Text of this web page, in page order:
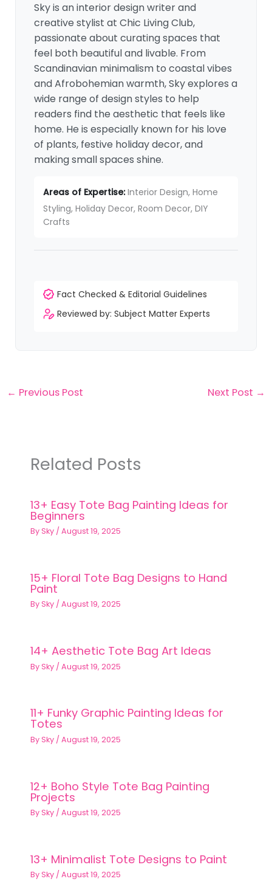
Sky is an interior design writer and
creative stylist at Chic Living Club,
passionate about curating spaces that
feel both beautiful and livable. From
Scandinavian minimalism to coastal vibes
and Afrobohemian warmth, Sky explores a
wide range of design styles to help
readers find the aesthetic that feels like
home. He is especially known for his love
of plants, festive holiday decor, and
making small spaces shine.
Areas of Expertise:Interior Design, Home
Styling, Holiday Decor, Room Decor, DIY
Crafts
Fact Checked & Editorial Guidelines
Reviewed by: Subject Matter Experts
← Previous Post Next Post →
Related Posts
13+ Easy Tote Bag Painting Ideas for
Beginners
BySky / August 19, 2025
15+ Floral Tote Bag Designs to Hand
Paint
BySky / August 19, 2025
14+ Aesthetic Tote Bag Art Ideas
BySky / August 19, 2025
11+ Funky Graphic Painting Ideas for
Totes
BySky / August 19, 2025
12+ Boho Style Tote Bag Painting
Projects
BySky / August 19, 2025
13+ Minimalist Tote Designs to Paint
BySky / August 19, 2025